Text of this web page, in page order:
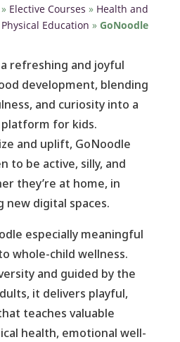
» Elective Courses » Health and
Physical Education »GoNoodle
refreshing and joyful
development, blending
and curiosity into a
for kids.
and uplift, GoNoodle
to be active, silly, and
they’re at home, in
new digital spaces.
especially meaningful
whole-child wellness.
and guided by the
it delivers playful,
teaches valuable
health, emotional well-